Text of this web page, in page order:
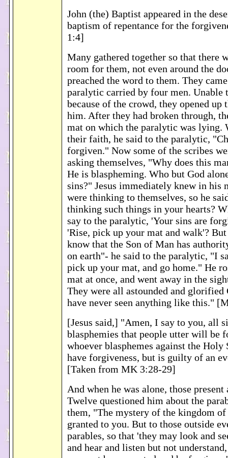
John (the) Baptist appeared in the
baptism of repentance for the
1:4]
Many gathered together so that there
room for them, not even around the
preached the word to them. They
paralytic carried by four men. Unable
because of the crowd, they opened up
him. After they had broken through,
mat on which the paralytic was lying.
their faith, he said to the paralytic,
forgiven." Now some of the scribes
asking themselves, "Why does this
He is blaspheming. Who but God
sins?" Jesus immediately knew in his
were thinking to themselves, so he
thinking such things in your hearts?
say to the paralytic, 'Your sins are
'Rise, pick up your mat and walk'?
know that the Son of Man has
on earth"- he said to the paralytic, "I
pick up your mat, and go home." He
mat at once, and went away in the
They were all astounded and glorified
have never seen anything like this."
[Jesus said,] "Amen, I say to you, all
blasphemies that people utter will be
whoever blasphemes against the
have forgiveness, but is guilty of an
[Taken from MK 3:28-29]
And when he was alone, those
Twelve questioned him about the
them, "The mystery of the kingdom of
granted to you. But to those outside
parables, so that 'they may look and
and hear and listen but not